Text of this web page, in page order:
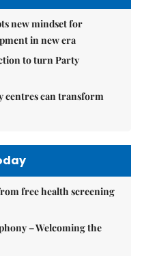
new mindset for
in new era
to turn Party
centres can transform
free health screening
– Welcoming the